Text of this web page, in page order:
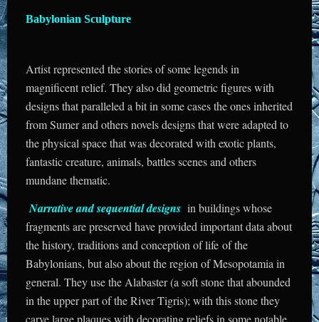
Babylonian Sculpture
Artist represented the stories of some legends in
magnificent relief. They also did geometric figures with
designs that paralleled a bit in some cases the ones inherited
from Sumer and others novels designs that were adapted to
the physical space that was decorated with exotic plants,
fantastic creature, animals, battles scenes and others
mundane thematic.
Narrative and sequential designs in buildings whose
fragments are preserved have provided important data about
the history, traditions and conception of life of the
Babylonians, but also about the region of Mesopotamia in
general. They use the Alabaster (a soft stone that abounded
in the upper part of the River Tigris); with this stone they
carve large plaques with decorating reliefs in some notable